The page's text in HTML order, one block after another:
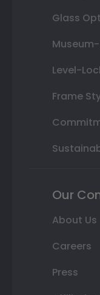
Glass
Level-
Frame
Our
About Us
Careers
Press